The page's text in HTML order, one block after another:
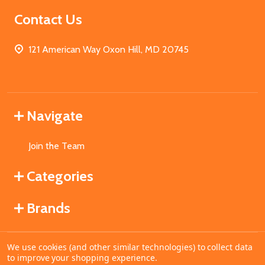
Contact Us
121 American Way Oxon Hill, MD 20745
Navigate
Join the Team
Categories
Brands
©2026MahoganyBooks.
We use cookies (and other similar technologies) to collect data
to improve your shopping experience.